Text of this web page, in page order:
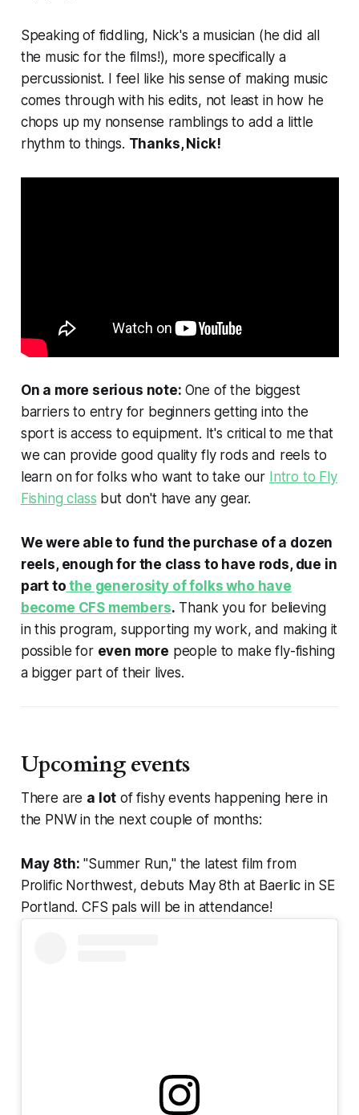
Speaking of fiddling, Nick's a musician (he did all
the music for the films!), more specifically a
percussionist. I feel like his sense of making music
comes through with his edits, not least in how he
chops up my nonsense ramblings to add a little
rhythm to things. Thanks, Nick!
On a more serious note: One of the biggest
barriers to entry for beginners getting into the
sport is access to equipment. It's critical to me that
we can provide good quality fly rods and reels to
learn on for folks who want to take our Intro to Fly
Fishing class but don't have any gear.
We were able to fund the purchase of a dozen
reels, enough for the class to have rods, due in
part to the generosity of folks who have
become CFS members. Thank you for believing
in this program, supporting my work, and making it
possible for even more people to make fly-fishing
a bigger part of their lives.
Upcoming events
There are a lot of fishy events happening here in
the PNW in the next couple of months:
May 8th: "Summer Run," the latest film from
Prolific Northwest, debuts May 8th at Baerlic in SE
Portland. CFS pals will be in attendance!